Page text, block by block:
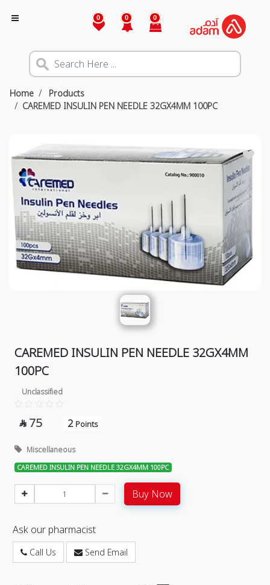
0 0 0
Home
Products
CAREMED INSULIN PEN NEEDLE 32GX4MM 100PC
CAREMED INSULIN PEN NEEDLE 32GX4MM
100PC
Unclassified
 75 2 Points
Miscellaneous
CAREMED INSULIN PEN NEEDLE 32GX4MM 100PC
Buy Now
Ask our pharmacist
Call Us Send Email